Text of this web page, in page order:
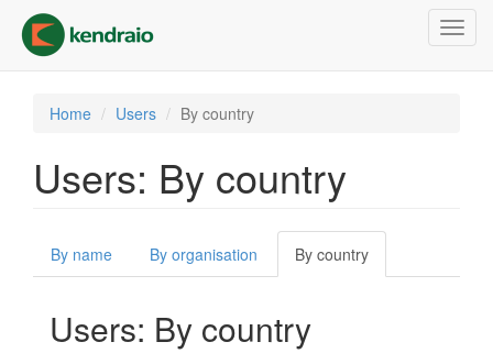
main
content
Home Users By country
Users: By country
Primary
tabs
By name By organisation By country
tab)
Users: By country